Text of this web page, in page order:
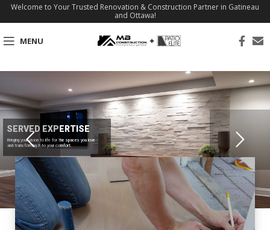
Welcome to Your Trusted Renovation & Construction Partner in Gatineau
and Ottawa!
MENU
SERVED EXPERTISE
Bringing your vision to life for the spaces you love
and transforming it to your comfort.